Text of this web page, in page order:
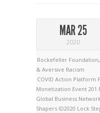
MAR 25
2020
Rockefeller Foundation,
& Aversive Racism
COVID Action Platform
Monetization Event 201
Global Business
Shapers ID2020 Lock